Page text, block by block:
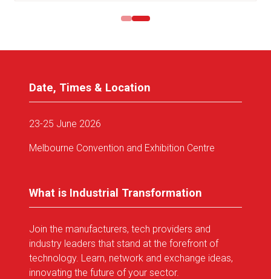
Date, Times & Location
23-25 June 2026
Melbourne Convention and Exhibition Centre
What is Industrial Transformation
Join the manufacturers, tech providers and
industry leaders that stand at the forefront of
technology. Learn, network and exchange ideas,
innovating the future of your sector.